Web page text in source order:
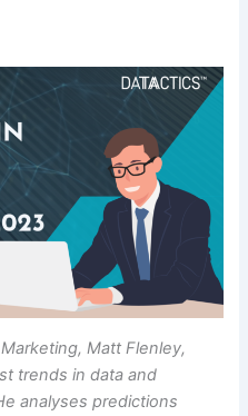
Matt Flenley,
trends in data and
analyses predictions